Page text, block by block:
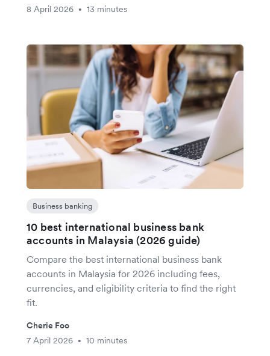
8 April 2026
• 13 minutes
Business banking
10 best international business bank
accounts in Malaysia (2026 guide)
Compare the best international business bank
accounts in Malaysia for 2026 including fees,
currencies, and eligibility criteria to find the right
fit.
Cherie Foo
7 April 2026
• 10 minutes